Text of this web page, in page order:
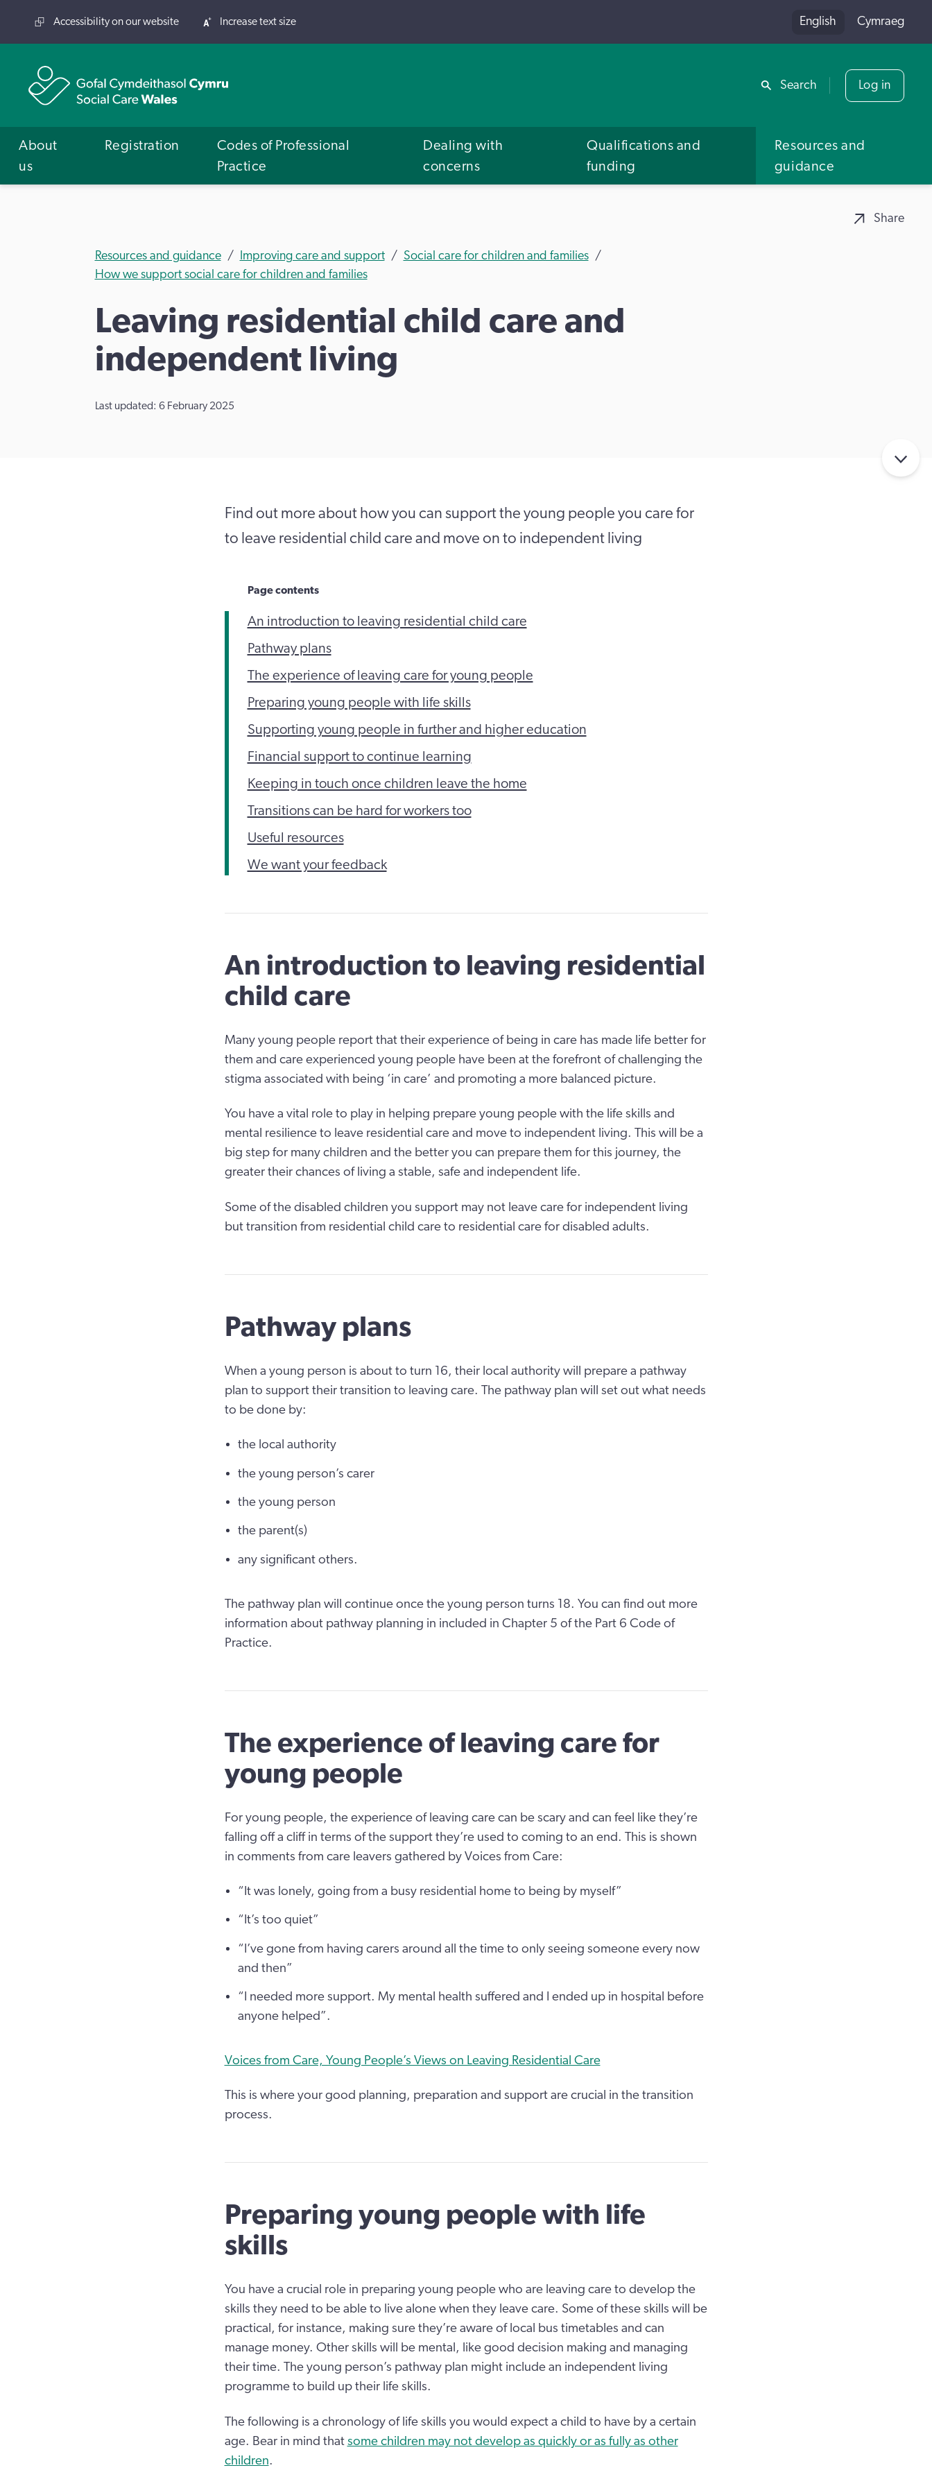
Share
Accessibility on our website Increase text size English Cymraeg
Search Log in
About
us
Registration
Codes of Professional
Practice
Dealing with
concerns
Qualifications and
funding
Resources and
guidance
Share
Resources and guidance Improving care and support
Social care for children and families
How we support social care for children and families
Leaving residential child care and
independent living
Last updated: 6 February 2025
Find out more about how you can support the young people you care for
to leave residential child care and move on to independent living
Page contents
An introduction to leaving residential child care
Pathway plans
The experience of leaving care for young people
Preparing young people with life skills
Supporting young people in further and higher education
Financial support to continue learning
Keeping in touch once children leave the home
Transitions can be hard for workers too
Useful resources
We want your feedback
An introduction to leaving residential
child care
Many young people report that their experience of being in care has made life better for
them and care experienced young people have been at the forefront of challenging the
stigma associated with being ‘in care’ and promoting a more balanced picture.
You have a vital role to play in helping prepare young people with the life skills and
mental resilience to leave residential care and move to independent living. This will be a
big step for many children and the better you can prepare them for this journey, the
greater their chances of living a stable, safe and independent life.
Some of the disabled children you support may not leave care for independent living
but transition from residential child care to residential care for disabled adults.
Pathway plans
When a young person is about to turn 16, their local authority will prepare a pathway
plan to support their transition to leaving care. The pathway plan will set out what needs
to be done by:
the local authority
the young person’s carer
the young person
the parent(s)
any significant others.
The pathway plan will continue once the young person turns 18. You can find out more
information about pathway planning in included in Chapter 5 of the Part 6 Code of
Practice.
The experience of leaving care for
young people
For young people, the experience of leaving care can be scary and can feel like they’re
falling off a cliff in terms of the support they’re used to coming to an end. This is shown
in comments from care leavers gathered by Voices from Care:
“It was lonely, going from a busy residential home to being by myself”
“It’s too quiet”
“I’ve gone from having carers around all the time to only seeing someone every now
and then”
“I needed more support. My mental health suffered and I ended up in hospital before
anyone helped”.
Voices from Care, Young People’s Views on Leaving Residential Care
This is where your good planning, preparation and support are crucial in the transition
process.
Preparing young people with life
skills
You have a crucial role in preparing young people who are leaving care to develop the
skills they need to be able to live alone when they leave care. Some of these skills will be
practical, for instance, making sure they’re aware of local bus timetables and can
manage money. Other skills will be mental, like good decision making and managing
their time. The young person’s pathway plan might include an independent living
programme to build up their life skills.
The following is a chronology of life skills you would expect a child to have by a certain
age. Bear in mind that some children may not develop as quickly or as fully as other
children.